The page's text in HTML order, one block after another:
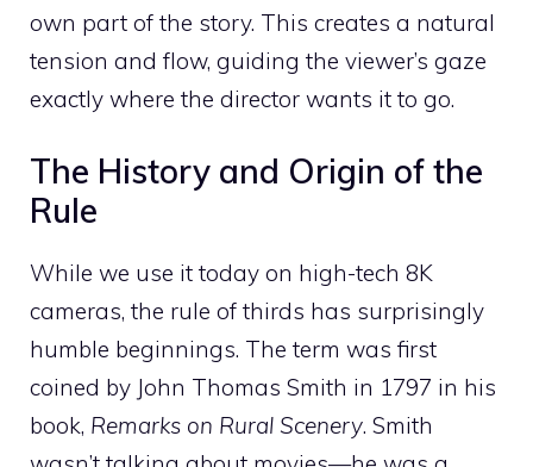
own part of the story. This creates a natural
tension and flow, guiding the viewer’s gaze
exactly where the director wants it to go.
The History and Origin of the
Rule
While we use it today on high-tech 8K
cameras, the rule of thirds has surprisingly
humble beginnings. The term was first
coined by John Thomas Smith in 1797 in his
book, Remarks on Rural Scenery. Smith